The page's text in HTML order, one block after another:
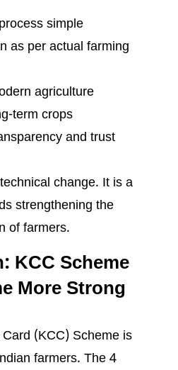
simple
as per actual farming
agriculture
term crops
and trust
change. It is a
strengthening the
of farmers.
KCC Scheme
More Strong
(KCC) Scheme is
farmers. The 4